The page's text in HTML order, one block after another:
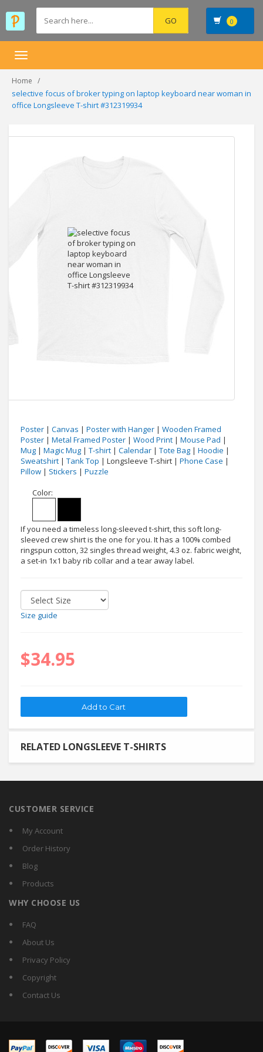
0
Toggle
Home
selective focus of broker typing on laptop keyboard near woman in
office Longsleeve T-shirt #312319934
Poster | Canvas | Poster with Hanger | Wooden Framed
Poster | Metal Framed Poster | Wood Print | Mouse Pad |
Mug | Magic Mug | T-shirt | Calendar | Tote Bag | Hoodie |
Sweatshirt | Tank Top | Longsleeve T-shirt | Phone Case |
Pillow | Stickers | Puzzle
Color:
If you need a timeless long-sleeved t-shirt, this soft long-
sleeved crew shirt is the one for you. It has a 100% combed
ringspun cotton, 32 singles thread weight, 4.3 oz. fabric weight,
a set-in 1x1 baby rib collar and a tear away label.
Size guide
$34.95
RELATED LONGSLEEVE T-SHIRTS
CUSTOMER SERVICE
My Account
Order History
Blog
Products
WHY CHOOSE US
FAQ
About Us
Privacy Policy
Copyright
Contact Us